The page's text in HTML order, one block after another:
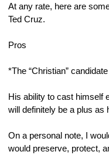
At any rate, here are
Ted Cruz.
Pros
*The “Christian” candidate
His ability to cast himself
will definitely be a plus as
On a personal note, I
would preserve, protect,